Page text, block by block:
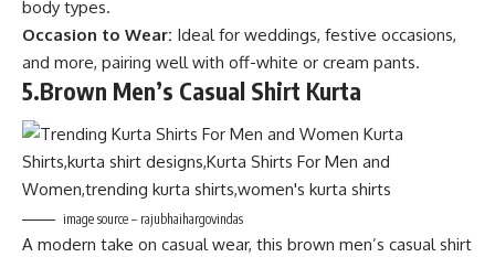
body types.
Occasion to Wear: Ideal for weddings, festive occasions,
and more, pairing well with off-white or cream pants.
5.Brown Men’s Casual Shirt Kurta
image source – rajubhaihargovindas
A modern take on casual wear, this brown men’s casual shirt